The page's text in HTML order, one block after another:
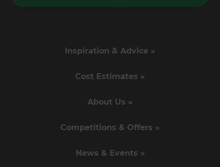
Inspiration & Advice »
Cost Estimates »
About Us »
Competitions & Offers »
News & Events »